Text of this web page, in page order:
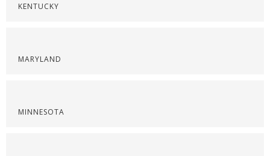
KENTUCKY
MARYLAND
MINNESOTA